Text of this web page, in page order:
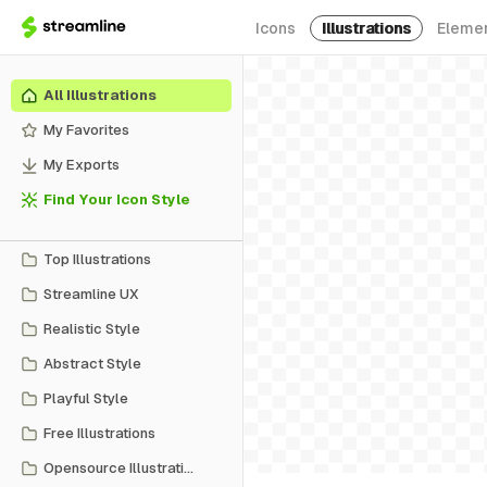
Icons Illustrations
All Illustrations
My Favorites
My Exports
Find Your Icon Style
Top Illustrations
Streamline UX
Realistic Style
Abstract Style
Playful Style
Free Illustrations
Opensource Illustrations